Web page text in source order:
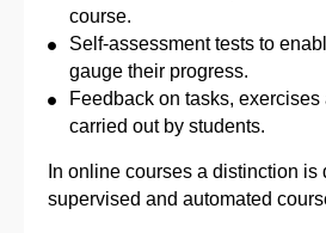
course.
Self-assessment tests to
gauge their progress.
Feedback on tasks,
carried out by students.
In online courses a distinction is
supervised and automated